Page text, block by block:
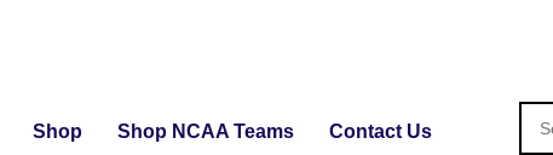
Shop Shop NCAA Teams Contact Us